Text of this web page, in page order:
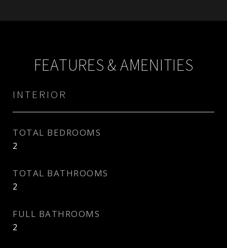
FEATURES & AMENITIES
INTERIOR
TOTAL BEDROOMS
2
TOTAL BATHROOMS
2
FULL BATHROOMS
2